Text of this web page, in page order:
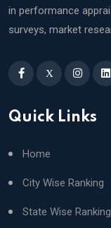
in performance
surveys, market
X
Quick Links
Home
City Wise Ranking
State Wise Ranking